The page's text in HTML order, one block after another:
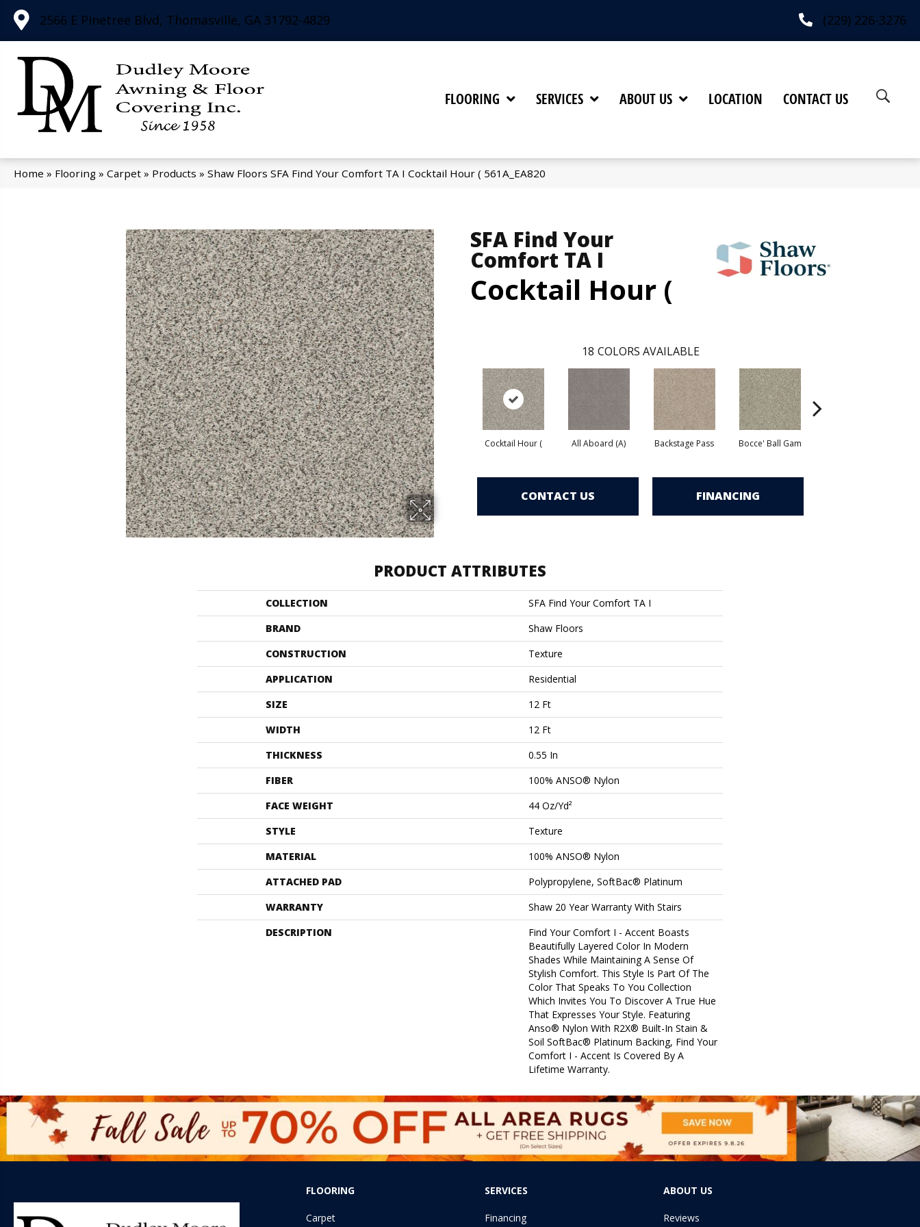
2566 E Pinetree Blvd, Thomasville, GA 31792-4829 (229) 226-3276
FLOORING SERVICES ABOUT US LOCATION CONTACT US
Home » Flooring » Carpet » Products » Shaw Floors SFA Find Your Comfort TA I Cocktail Hour ( 561A_EA820
SFA Find Your
Comfort TA I
Cocktail Hour (
18 COLORS AVAILABLE
Cocktail Hour ( All Aboard (A) Backstage Pass Bocce' Ball Gam
CONTACT US FINANCING
PRODUCT ATTRIBUTES
COLLECTION
SFA Find Your Comfort TA I
BRAND
Shaw Floors
CONSTRUCTION
Texture
APPLICATION
Residential
SIZE
12 Ft
WIDTH
12 Ft
THICKNESS
0.55 In
FIBER
100% ANSO® Nylon
FACE WEIGHT
44 Oz/yd²
STYLE
Texture
MATERIAL
100% ANSO® Nylon
ATTACHED PAD
Polypropylene, SoftBac® Platinum
WARRANTY
Shaw 20 Year Warranty With Stairs
DESCRIPTION
Find Your Comfort I - Accent Boasts
Beautifully Layered Color In Modern
Shades While Maintaining A Sense Of
Stylish Comfort. This Style Is Part Of The
Color That Speaks To You Collection
Which Invites You To Discover A True Hue
That Expresses Your Style. Featuring
Anso® Nylon With R2X® Built-In Stain &
Soil SoftBac® Platinum Backing, Find Your
Comfort I - Accent Is Covered By A
Lifetime Warranty.
FLOORING
Carpet
SERVICES
Financing
ABOUT US
Reviews